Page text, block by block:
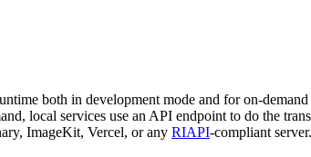
both in development mode and for on-
local services use an API endpoint to do the
ImageKit, Vercel, or any RIAPI-compliant server.